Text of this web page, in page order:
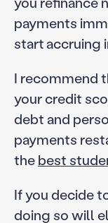
payments
start accruing
I recommend
your credit
debt and
payments
thebest
If you decide
doing so will